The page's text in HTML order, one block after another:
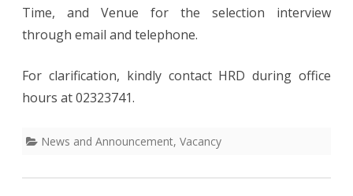
Time, and Venue for the selection interview
through email and telephone.
For clarification, kindly contact HRD during office
hours at 02323741.
News and Announcement, Vacancy